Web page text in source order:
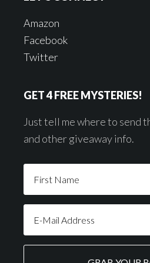
Amazon
Facebook
Twitter
GET 4 FREE MYSTERIES!
Just tell me where to send
and other giveaway info.